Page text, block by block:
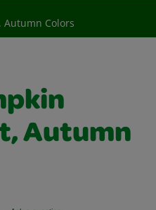
Autumn Colors
Autumn